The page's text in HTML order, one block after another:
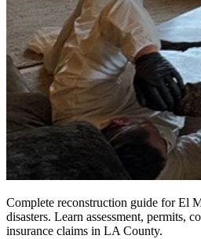
Complete reconstruction guide for El
disasters. Learn assessment, permits,
insurance claims in LA County.